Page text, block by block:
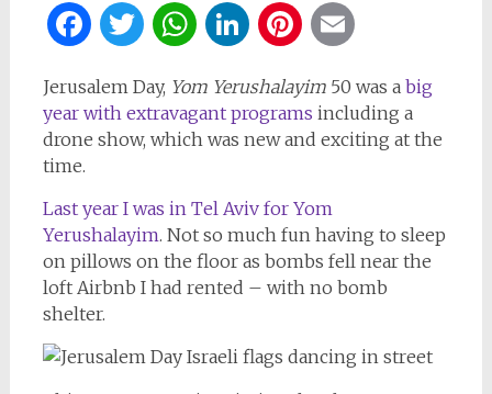
Facebook
Twitter
WhatsApp
LinkedIn
Pinterest
Jerusalem Day, Yom Yerushalayim 50 was abig
year with extravagant programs including a
drone show, which was new and exciting at the
time.
Last year I was in Tel Aviv for Yom
Yerushalayim. Not so much fun having to sleep
on pillows on the floor as bombs fell near the
loft Airbnb I had rented – with no bomb
shelter.